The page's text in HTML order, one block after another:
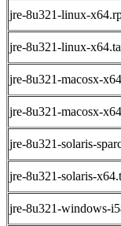
jre-8u321-linux-
jre-8u321-linux-
jre-8u321-macosx-
jre-8u321-macosx-
jre-8u321-solaris-
jre-8u321-solaris-
jre-8u321-windows-